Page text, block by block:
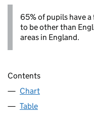
65% of pupils have
to be other than
areas in England.
Contents
Chart
Table